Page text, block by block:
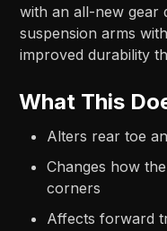
with an all-new gear
suspension arms
improved durability
What This
Alters rear toe
Changes how
corners
Affects forward